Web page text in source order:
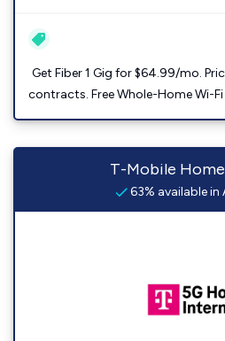
Get Fiber 1 Gig for $64.99/mo.
contracts. Free Whole-Home Wi-
T-Mobile
63% available in